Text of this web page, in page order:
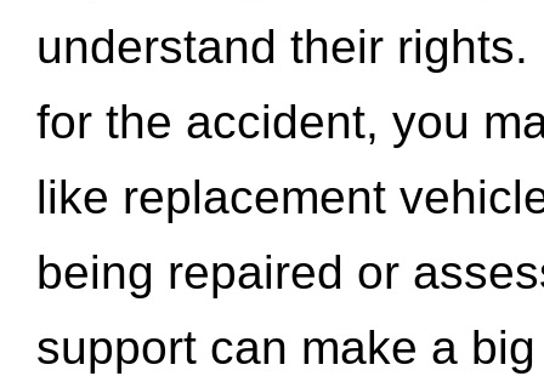
understand their
for the accident, you
like replacement
being repaired or
support can make a